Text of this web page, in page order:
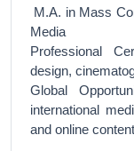
M.A. in Mass
Media
Professional
design,
Global
international
and online